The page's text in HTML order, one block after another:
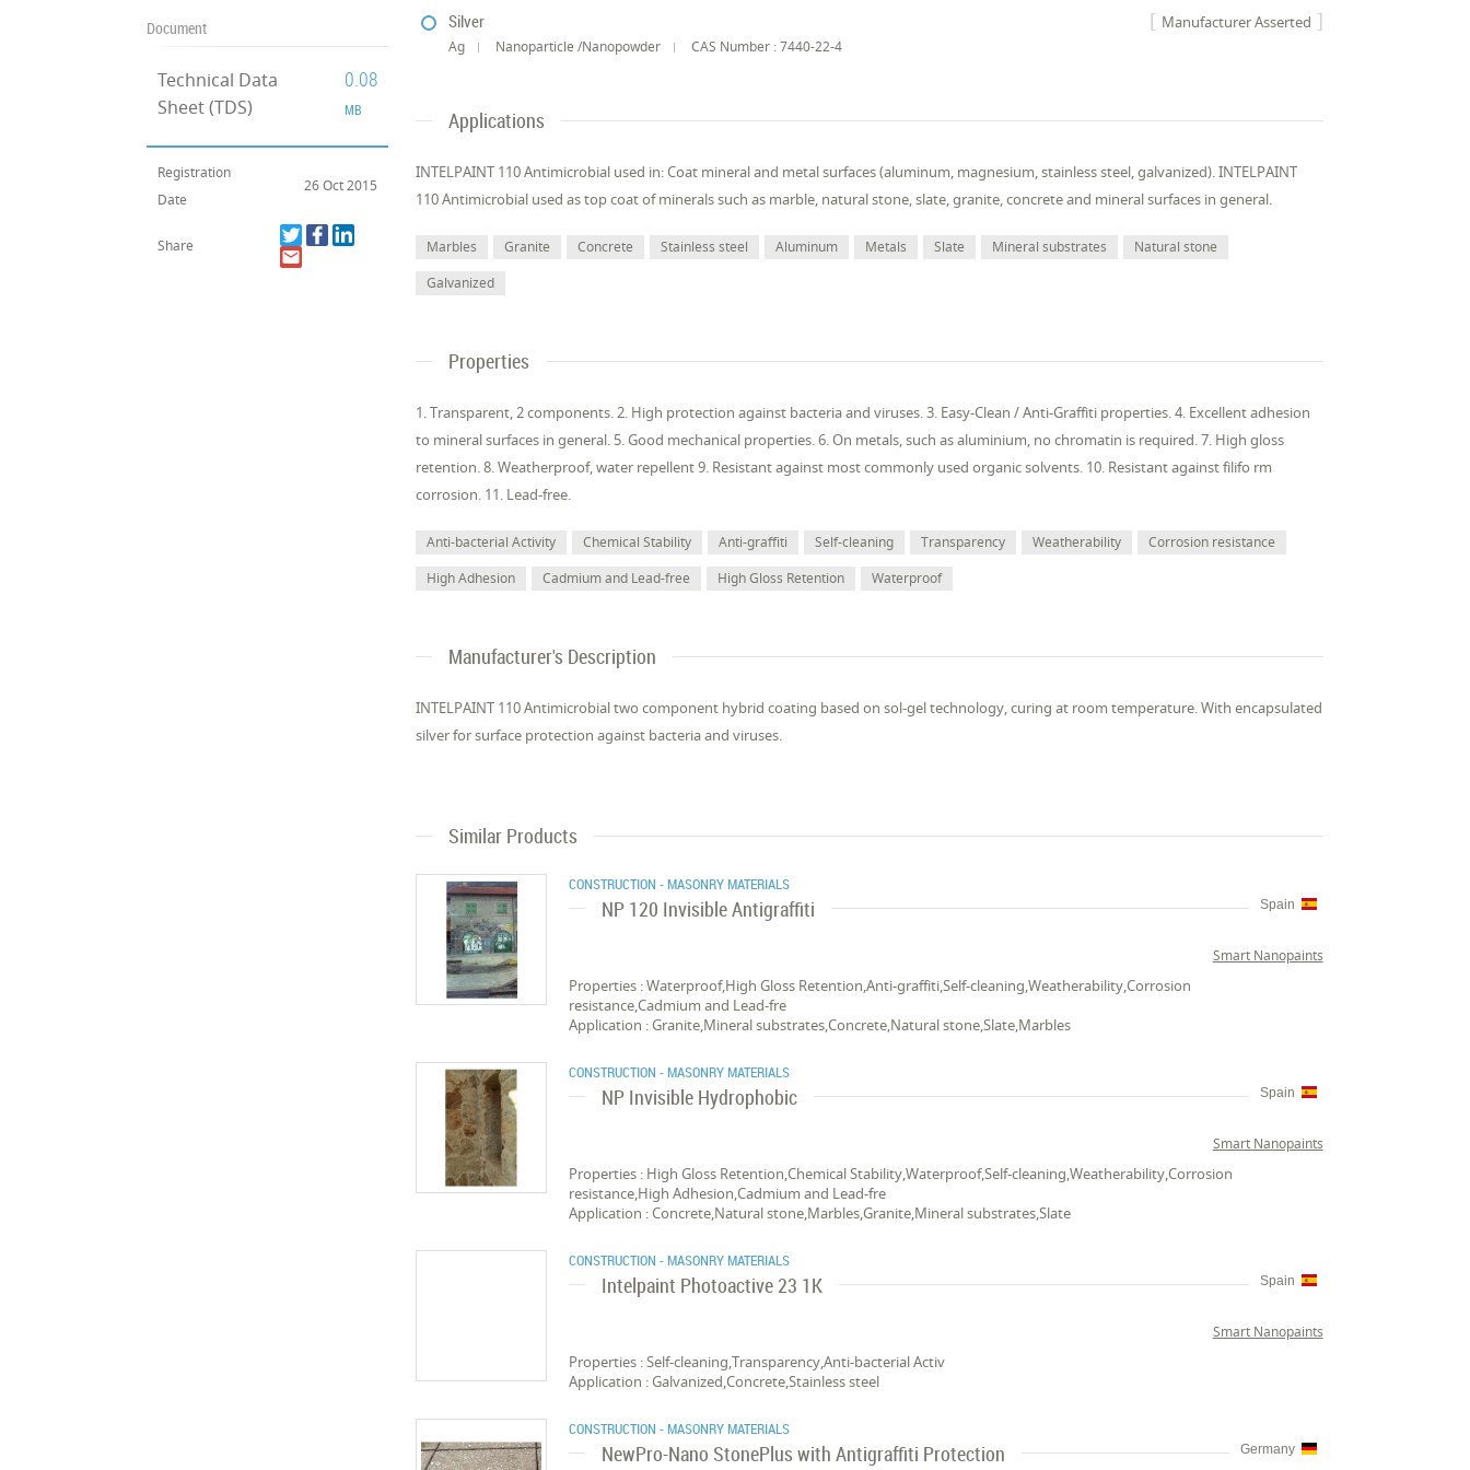
Document
Technical Data
Sheet (TDS)
0.08
MB
Registration
Date
26 Oct 2015
Share
Manufacturer Asserted
Silver
Ag Nanoparticle /Nanopowder CAS Number : 7440-22-4
Applications
INTELPAINT 110 Antimicrobial used in: Coat mineral and metal surfaces (aluminum, magnesium, stainless steel, galvanized). INTELPAINT
110 Antimicrobial used as top coat of minerals such as marble, natural stone, slate, granite, concrete and mineral surfaces in general.
Marbles Granite Concrete Stainless steel Aluminum Metals Slate Mineral substrates
Natural stone
Galvanized
Properties
1. Transparent, 2 components. 2. High protection against bacteria and viruses. 3. Easy-Clean / Anti-Graffiti properties. 4. Excellent adhesion
to mineral surfaces in general. 5. Good mechanical properties. 6. On metals, such as aluminium, no chromatin is required. 7. High gloss
retention. 8. Weatherproof, water repellent 9. Resistant against most commonly used organic solvents. 10. Resistant against filifo rm
corrosion. 11. Lead-free.
Anti-bacterial Activity Chemical Stability Anti-graffiti Self-cleaning Transparency Weatherability
Corrosion resistance
High Adhesion
Cadmium and Lead-free High Gloss Retention Waterproof
Manufacturer's Description
INTELPAINT 110 Antimicrobial two component hybrid coating based on sol-gel technology, curing at room temperature. With encapsulated
silver for surface protection against bacteria and viruses.
Similar Products
CONSTRUCTION - MASONRY MATERIALS
NP 120 Invisible Antigraffiti Spain
Smart Nanopaints
Properties : Waterproof,High Gloss Retention,Anti-graffiti,Self-cleaning,Weatherability,Corrosion
resistance,Cadmium and Lead-fre
Application : Granite,Mineral substrates,Concrete,Natural stone,Slate,Marbles
CONSTRUCTION - MASONRY MATERIALS
NP Invisible Hydrophobic Spain
Smart Nanopaints
Properties : High Gloss Retention,Chemical Stability,Waterproof,Self-cleaning,Weatherability,Corrosion
resistance,High Adhesion,Cadmium and Lead-fre
Application : Concrete,Natural stone,Marbles,Granite,Mineral substrates,Slate
CONSTRUCTION - MASONRY MATERIALS
Intelpaint Photoactive 23 1K Spain
Smart Nanopaints
Properties : Self-cleaning,Transparency,Anti-bacterial Activ
Application : Galvanized,Concrete,Stainless steel
CONSTRUCTION - MASONRY MATERIALS
NewPro-Nano StonePlus with Antigraffiti Protection Germany